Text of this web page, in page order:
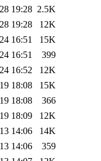
19:28 2.5K
19:28
12K
16:51
15K
16:51
399
16:52
12K
18:08
15K
18:08
366
18:09
12K
14:06
14K
14:06
359